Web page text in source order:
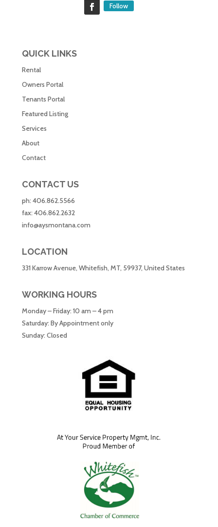
Follow
QUICK LINKS
Rental
Owners Portal
Tenants Portal
Featured Listing
Services
About
Contact
CONTACT US
ph:406.862.5566
fax:406.862.2632
info@aysmontana.com
LOCATION
331 Karrow Avenue, Whitefish, MT, 59937, United States
WORKING HOURS
Monday – Friday: 10 am – 4 pm
Saturday: By Appointment only
Sunday: Closed